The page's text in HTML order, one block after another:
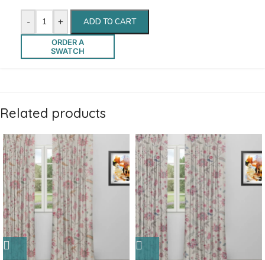
- + ADD TO CART
ORDER A
SWATCH
Related products